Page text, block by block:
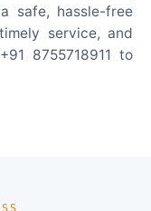
safe, hassle-free
service, and
8755718911 to